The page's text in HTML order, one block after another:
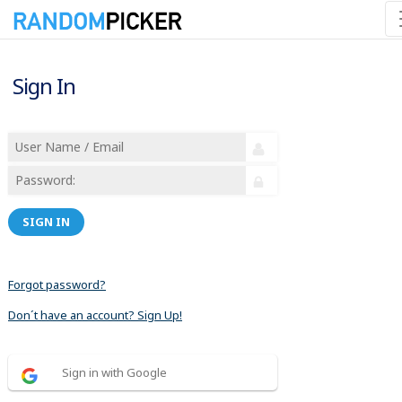
Sign In
SIGN IN
Forgot password?
Don´t have an account? Sign Up!
Sign in with Google